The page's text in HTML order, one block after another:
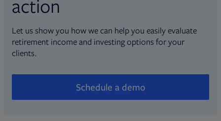
action
Let us show you how we can help you easily evaluate
retirement income and investing options for your
clients.
Schedule a demo